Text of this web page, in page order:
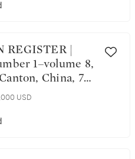
Harrison,
1–volume 8,
China, 7
December
USD